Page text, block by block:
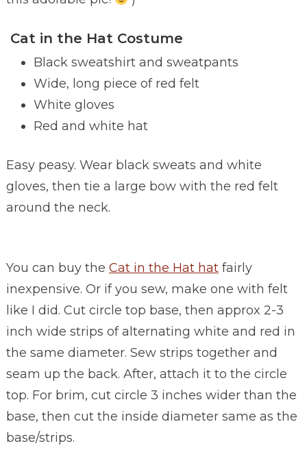
Cat in the Hat Costume
Black sweatshirt and sweatpants
Wide, long piece of red felt
White gloves
Red and white hat
Easy peasy. Wear black sweats and white
gloves, then tie a large bow with the red felt
around the neck.
You can buy the Cat in the Hat hatfairly
inexpensive. Or if you sew, make one with felt
like I did. Cut circle top base, then approx 2-3
inch wide strips of alternating white and red in
the same diameter. Sew strips together and
seam up the back. After, attach it to the circle
top. For brim, cut circle 3 inches wider than the
base, then cut the inside diameter same as the
base/strips.